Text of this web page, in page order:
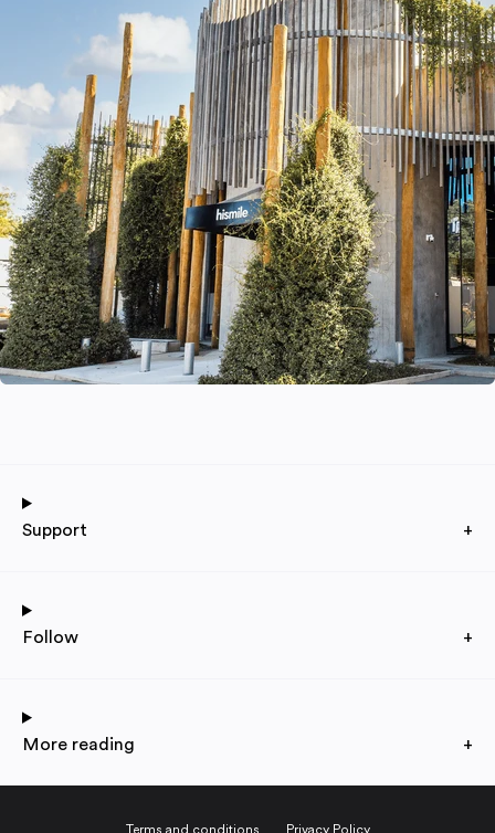
Support +
Follow +
More reading +